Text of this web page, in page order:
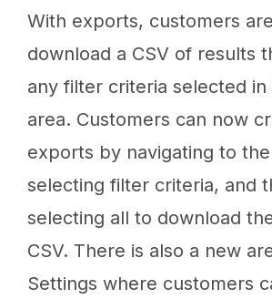
With exports, customers
download a CSV of results
any filter criteria selected
area. Customers can now
exports by navigating to
selecting filter criteria, and
selecting all to download
CSV. There is also a new
Settings where customers